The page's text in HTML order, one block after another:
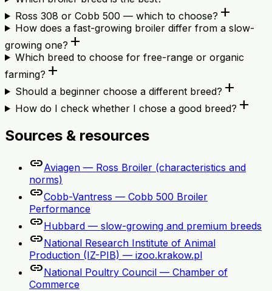
Ross 308 or Cobb 500 — which to choose? add
How does a fast-growing broiler differ from a slow-
growing one? add
Which breed to choose for free-range or organic
farming? add
Should a beginner choose a different breed? add
How do I check whether I chose a good breed? add
Sources & resources
linkAviagen — Ross Broiler (characteristics and
norms)
linkCobb-Vantress — Cobb 500 Broiler
Performance
linkHubbard — slow-growing and premium breeds
linkNational Research Institute of Animal
Production (IZ-PIB) — izoo.krakow.pl
linkNational Poultry Council — Chamber of
Commerce